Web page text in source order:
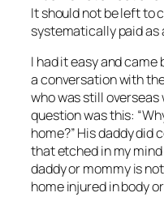
It should not be left to
systematically paid as
I had it easy and
a conversation with
who was still overseas
question was this:
home?” His daddy did
that etched in my
daddy or mommy is
home injured in body